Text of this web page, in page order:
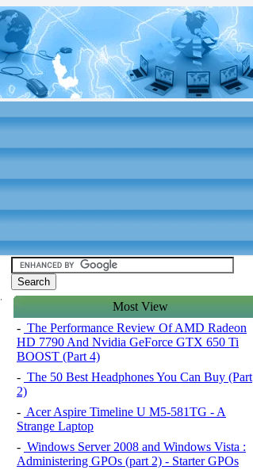
Most View
- The Performance Review Of AMD Radeon
HD 7790 And Nvidia GeForce GTX 650 Ti
BOOST (Part 4)
- The 50 Best Headphones You Can Buy (Part
2)
- Acer Aspire Timeline U M5-581TG - A
Strange Laptop
- Windows Server 2008 and Windows Vista :
Administering GPOs (part 2) - Starter GPOs